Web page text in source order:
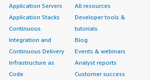
Application Servers
Application Stacks
Continuous
Integration and
Continuous Delivery
Infrastructure as
Code
All resources
Developer tools &
tutorials
Blog
Events & webinars
Analyst reports
Customer success